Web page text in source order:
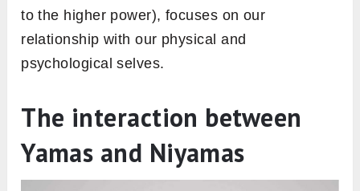
to the higher power), focuses on our
relationship with our physical and
psychological selves.
The interaction between
Yamas and Niyamas